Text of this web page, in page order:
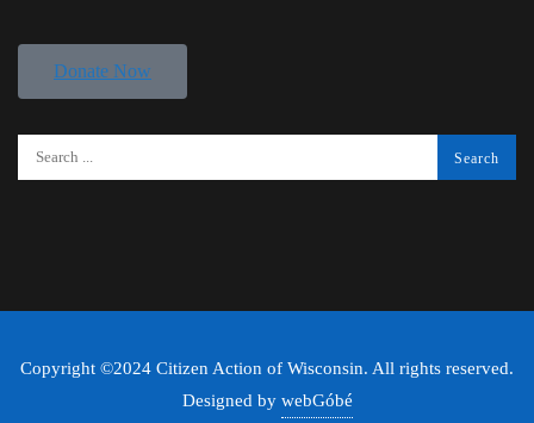
Donate Now
Copyright ©2024 Citizen Action of Wisconsin. All rights reserved.
Designed by webGóbé